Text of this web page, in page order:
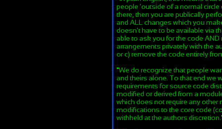
people 'outside of a normal
there, then you are publically
and ALL changes which you
doesn't have to be available via
able to ask you for the code
arrangements privately with the
or c) remove the code entirely
"We do recognize that people
and theirs alone. To that end we
requirements for source code
modified or derived from a
which does not require any other
modifications to the core code
withheld at the authors discretion.